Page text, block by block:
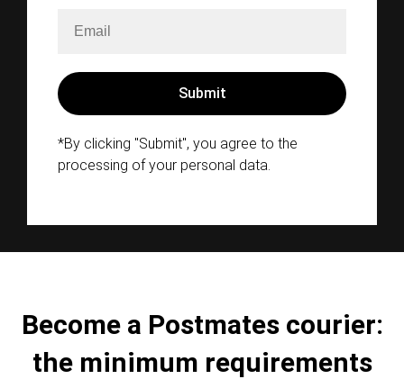
*By clicking "Submit", you agree to the
processing of your personal data.
Become a Postmates courier:
the minimum requirements